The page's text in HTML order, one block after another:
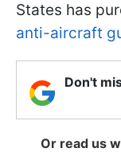
States has
anti-aircraft
Don't
Or read us